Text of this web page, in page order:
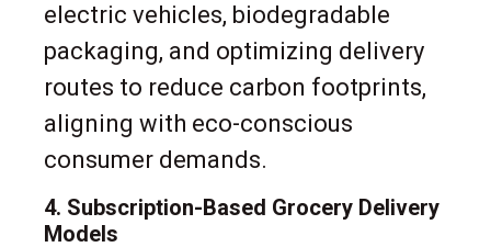
electric vehicles, biodegradable
packaging, and optimizing delivery
routes to reduce carbon footprints,
aligning with eco-conscious
consumer demands.
4. Subscription-Based Grocery Delivery
Models